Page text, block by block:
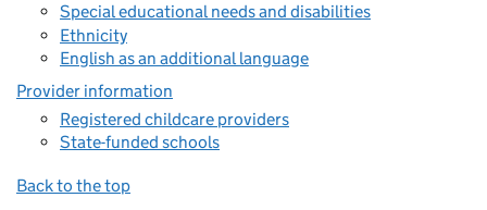
Special educational needs and disabilities
Ethnicity
English as an additional language
Provider information
Registered childcare providers
State-funded schools
Back to the top